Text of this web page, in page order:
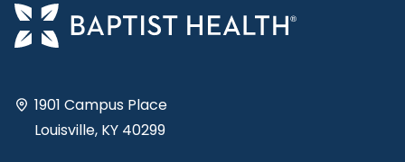
1901 Campus Place
Louisville, KY 40299